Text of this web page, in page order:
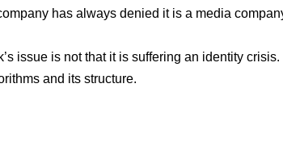
has always denied it is a media
issue is not that it is suffering an identity crisis.
and its structure.